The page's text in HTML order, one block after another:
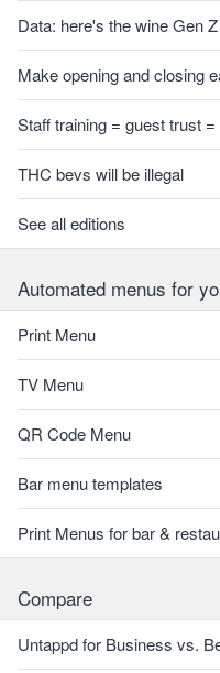
Data: here's the wine Gen
Make opening and closing
Staff training = guest trust
THC bevs will be illegal
See all editions
Automated menus for
Print Menu
TV Menu
QR Code Menu
Bar menu templates
Print Menus for bar &
Compare
Untappd for Business vs.